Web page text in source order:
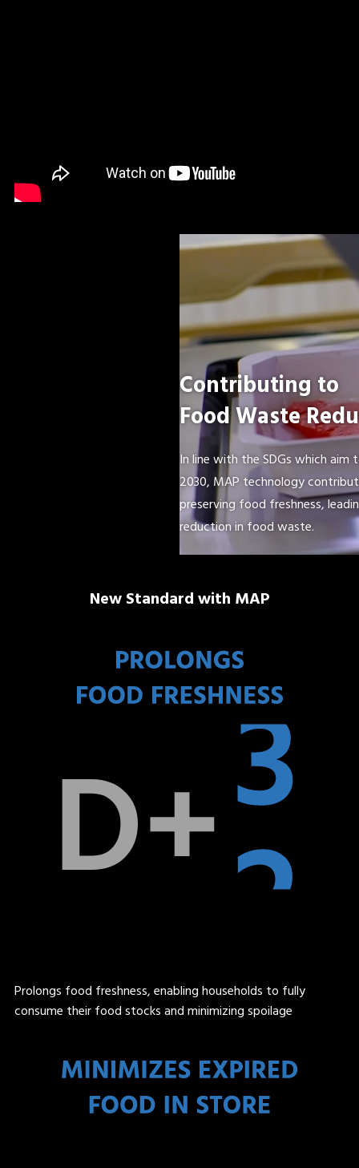
Contributing to
Food Waste
In line with the SDGs which
2030, MAP technology
preserving food freshness,
reduction in food waste.
New Standard with MAP
Prolongs food freshness, enabling households to fully
consume their food stocks and minimizing spoilage